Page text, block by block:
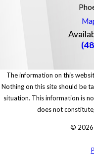
The information on this
Nothing on this site should be
situation. This information is
does not
© 2026